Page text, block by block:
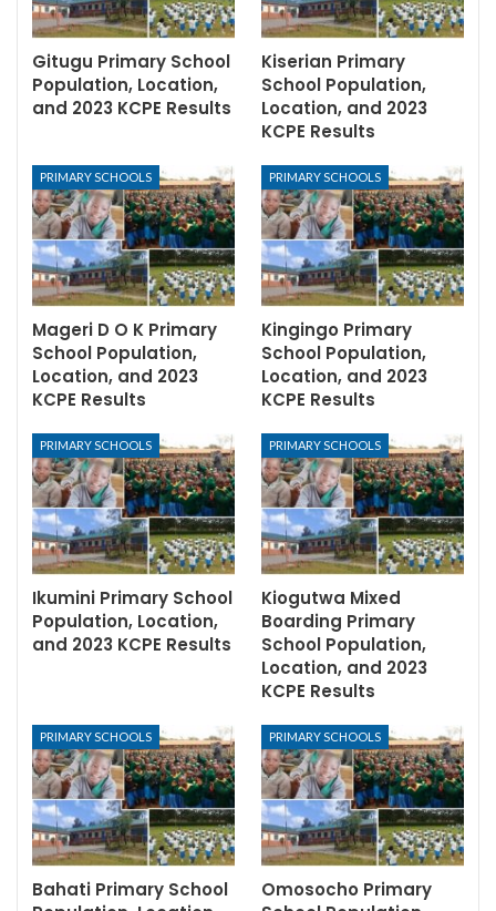
Gitugu Primary School
Population, Location,
and 2023 KCPE Results
Kiserian Primary
School Population,
Location, and 2023
KCPE Results
PRIMARY SCHOOLS
Mageri D O K Primary
School Population,
Location, and 2023
KCPE Results
PRIMARY SCHOOLS
Kingingo Primary
School Population,
Location, and 2023
KCPE Results
PRIMARY SCHOOLS
Ikumini Primary School
Population, Location,
and 2023 KCPE Results
PRIMARY SCHOOLS
Kiogutwa Mixed
Boarding Primary
School Population,
Location, and 2023
KCPE Results
PRIMARY SCHOOLS
Bahati Primary School
PRIMARY SCHOOLS
Omosocho Primary